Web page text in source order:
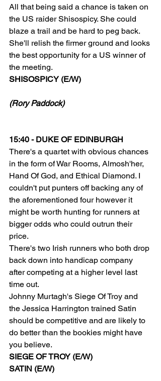
All that being said a chance is taken on
the US raider Shisospicy. She could
blaze a trail and be hard to peg back.
She'll relish the firmer ground and looks
the best opportunity for a US winner of
the meeting.
SHISOSPICY (E/W)
(Rory Paddock)
15:40 - DUKE OF EDINBURGH
There's a quartet with obvious chances
in the form of War Rooms, Almosh'her,
Hand Of God, and Ethical Diamond. I
couldn't put punters off backing any of
the aforementioned four however it
might be worth hunting for runners at
bigger odds who could outrun their
price.
There's two Irish runners who both drop
back down into handicap company
after competing at a higher level last
time out.
Johnny Murtagh's Siege Of Troy and
the Jessica Harrington trained Satin
should be competitive and are likely to
do better than the bookies might have
you believe.
SIEGE OF TROY (E/W)
SATIN (E/W)